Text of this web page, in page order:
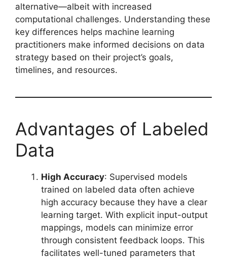
alternative—albeit with increased
computational challenges. Understanding these
key differences helps machine learning
practitioners make informed decisions on data
strategy based on their project’s goals,
timelines, and resources.
Advantages of Labeled
Data
High Accuracy: Supervised models
trained on labeled data often achieve
high accuracy because they have a clear
learning target. With explicit input-output
mappings, models can minimize error
through consistent feedback loops. This
facilitates well-tuned parameters that